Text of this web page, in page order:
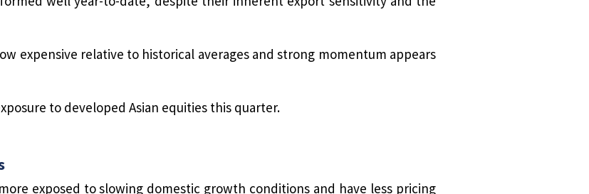
expensive relative to historical averages and strong momentum appears
to developed Asian equities this quarter.
exposed to slowing domestic growth conditions and have less pricing